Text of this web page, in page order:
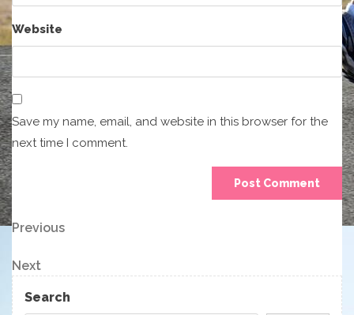
Website
Save my name, email, and website in this browser for the
next time I comment.
Post
navigation
Previous
Previous
Next
Post
Next
Search